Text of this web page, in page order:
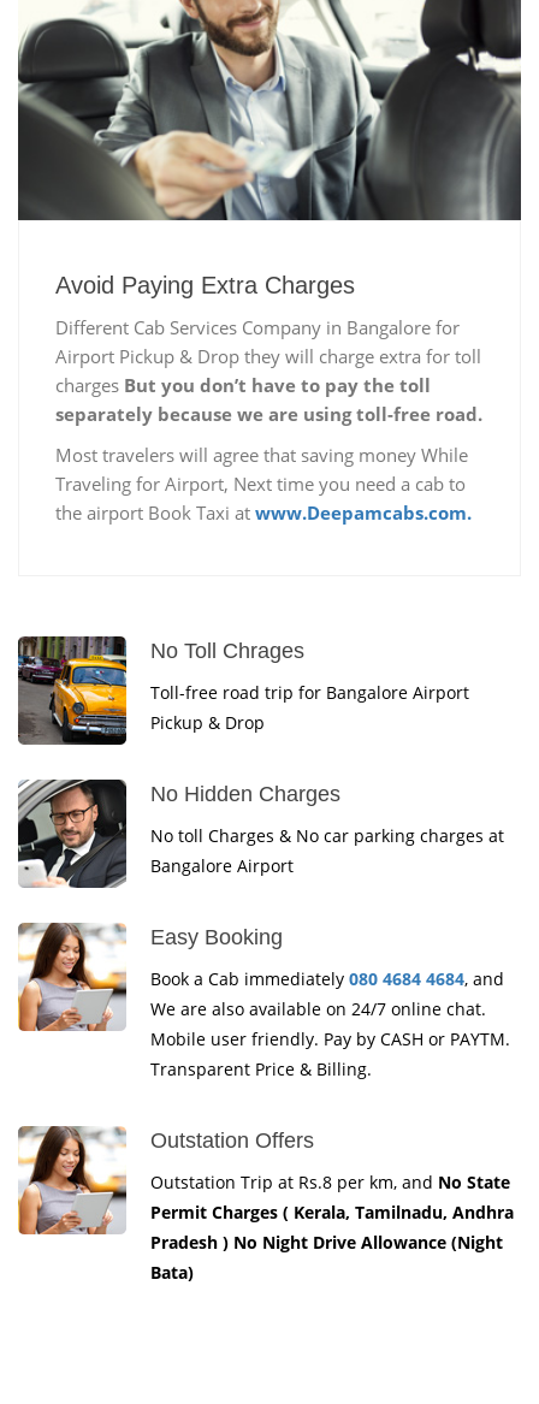
Avoid Paying Extra Charges
Different Cab Services Company in Bangalore for
Airport Pickup & Drop they will charge extra for toll
charges But you don’t have to pay the toll
separately because we are using toll-free road.
Most travelers will agree that saving money While
Traveling for Airport, Next time you need a cab to
the airport Book Taxi at www.Deepamcabs.com.
No Toll Chrages
Toll-free road trip for Bangalore Airport
Pickup & Drop
No Hidden Charges
No toll Charges & No car parking charges at
Bangalore Airport
Easy Booking
Book a Cab immediately 080 4684 4684, and
We are also available on 24/7 online chat.
Mobile user friendly. Pay by CASH or PAYTM.
Transparent Price & Billing.
Outstation Offers
Outstation Trip at Rs.8 per km, and No State
Permit Charges ( Kerala, Tamilnadu, Andhra
Pradesh ) No Night Drive Allowance (Night
Bata)